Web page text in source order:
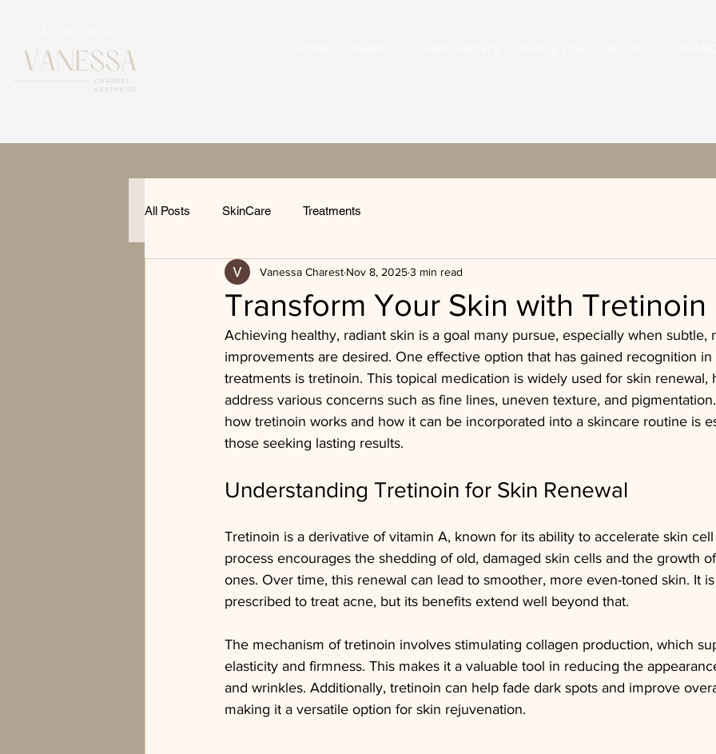
All Posts SkinCare Treatments
Transform Your Skin with Tretinoin
Vanessa Charest Nov 8, 20253 min read
Achieving healthy, radiant skin is a goal many pursue, especially when subtle,
improvements are desired. One effective option that has gained recognition
treatments is tretinoin. This topical medication is widely used for skin
address various concerns such as fine lines, uneven texture, and
how tretinoin works and how it can be incorporated into a skincare routine is
those seeking lasting results.
Understanding Tretinoin for Skin Renewal
Tretinoin is a derivative of vitamin A, known for its ability to accelerate skin
process encourages the shedding of old, damaged skin cells and the growth
ones. Over time, this renewal can lead to smoother, more even-toned skin. It
prescribed to treat acne, but its benefits extend well beyond that.
The mechanism of tretinoin involves stimulating collagen production, which
elasticity and firmness. This makes it a valuable tool in reducing the
and wrinkles. Additionally, tretinoin can help fade dark spots and improve
making it a versatile option for skin rejuvenation.